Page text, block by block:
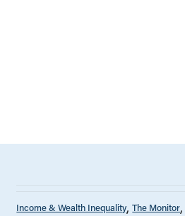
Income & Wealth Inequality The Monitor